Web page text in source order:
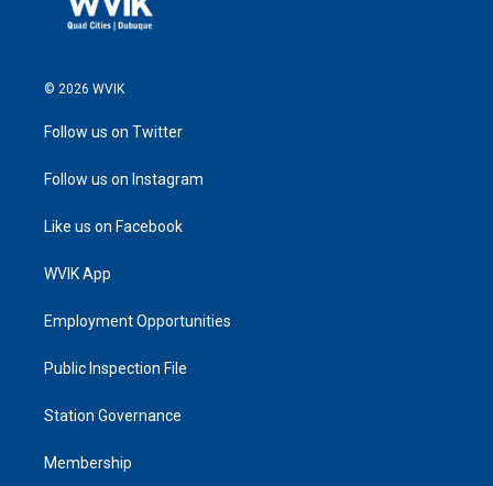
© 2026 WVIK
Follow us on Twitter
Follow us on Instagram
Like us on Facebook
WVIK App
Employment Opportunities
Public Inspection File
Station Governance
Membership